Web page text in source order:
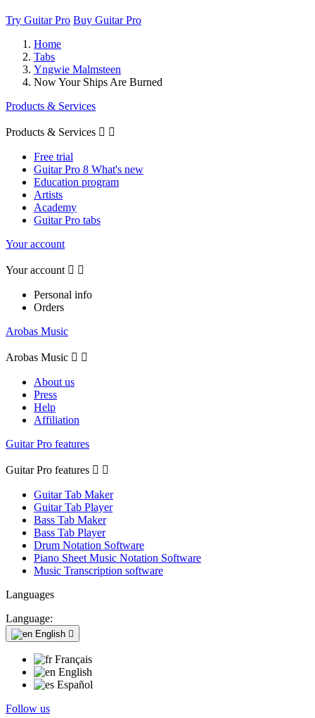
Try Guitar Pro Buy Guitar Pro
Home
Tabs
Yngwie Malmsteen
Now Your Ships Are Burned
Products & Services
Products & Services  
Free trial
Guitar Pro 8 What's new
Education program
Artists
Academy
Guitar Pro tabs
Your account
Your account  
Personal info
Orders
Arobas Music
Arobas Music  
About us
Press
Help
Affiliation
Guitar Pro features
Guitar Pro features  
Guitar Tab Maker
Guitar Tab Player
Bass Tab Maker
Bass Tab Player
Drum Notation Software
Piano Sheet Music Notation Software
Music Transcription software
Languages
Language:
English 
Français
English
Español
Follow us